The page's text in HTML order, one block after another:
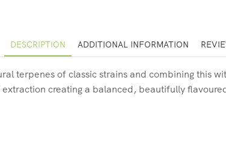
DESCRIPTION ADDITIONAL INFORMATION
terpenes of classic strains and combining this
creating a balanced, beautifully